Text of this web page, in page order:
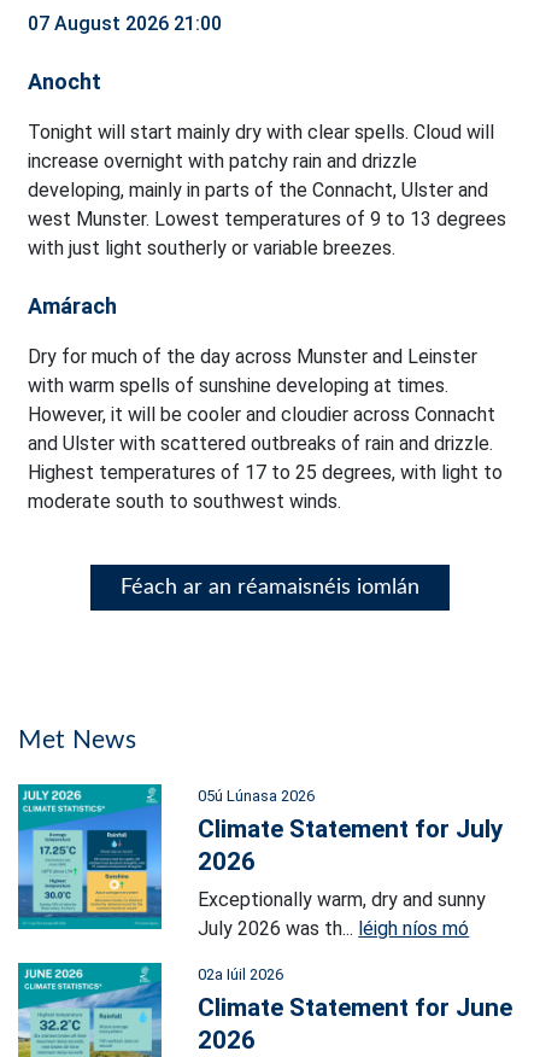
07 August 2026 21:00
Anocht
Tonight will start mainly dry with clear spells. Cloud will
increase overnight with patchy rain and drizzle
developing, mainly in parts of the Connacht, Ulster and
west Munster. Lowest temperatures of 9 to 13 degrees
with just light southerly or variable breezes.
Amárach
Dry for much of the day across Munster and Leinster
with warm spells of sunshine developing at times.
However, it will be cooler and cloudier across Connacht
and Ulster with scattered outbreaks of rain and drizzle.
Highest temperatures of 17 to 25 degrees, with light to
moderate south to southwest winds.
Féach ar an réamaisnéis iomlán
Met News
05ú Lúnasa 2026
Climate Statement for July
2026
Exceptionally warm, dry and sunny
July 2026 was th... léigh níos mó
02a Iúil 2026
Climate Statement for June
2026